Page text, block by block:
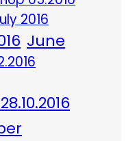
2016
June